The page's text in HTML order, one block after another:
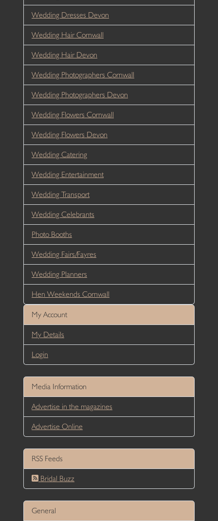
Wedding Dresses Devon
Wedding Hair Cornwall
Wedding Hair Devon
Wedding Photographers Cornwall
Wedding Photographers Devon
Wedding Flowers Cornwall
Wedding Flowers Devon
Wedding Catering
Wedding Entertainment
Wedding Transport
Wedding Celebrants
Photo Booths
Wedding Fairs/Fayres
Wedding Planners
Hen Weekends Cornwall
My Account
My Details
Login
Media Information
Advertise in the magazines
Advertise Online
RSS Feeds
Bridal Buzz
General